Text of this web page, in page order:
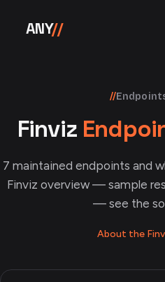
ANY//
//
Finviz
7 maintained endpoints and
Finviz overview — sample
— see the
About the